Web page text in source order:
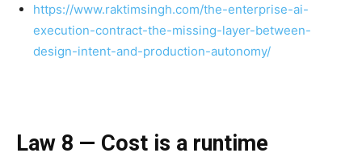
https://www.raktimsingh.com/the-enterprise-ai-
execution-contract-the-missing-layer-between-
design-intent-and-production-autonomy/
Law 8 — Cost is a runtime